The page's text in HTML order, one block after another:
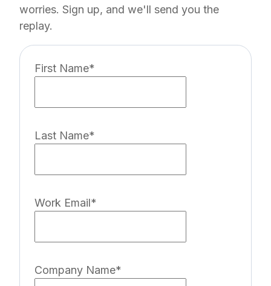
worries. Sign up, and we'll send you the
replay.
First Name*
Last Name*
Work Email*
Company Name*